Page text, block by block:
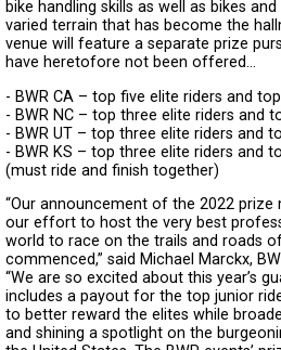
bike handling skills as well as bikes
varied terrain that has become the
venue will feature a separate prize
have heretofore not been offered…
- BWR CA – top five elite riders and
- BWR NC – top three elite riders and
- BWR UT – top three elite riders and
- BWR KS – top three elite riders and
(must ride and finish together)
“Our announcement of the 2022
our effort to host the very best
world to race on the trails and roads
commenced,” said Michael Marckx,
“We are so excited about this year’s
includes a payout for the top junior
to better reward the elites while
and shining a spotlight on the